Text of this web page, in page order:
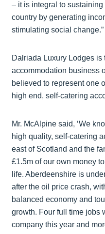
– it is integral to
country by generating
stimulating social change.”
Dalriada Luxury Lodges
accommodation business
believed to represent one
high end, self-catering
Mr. McAlpine said, ‘We
high quality, self-catering
east of Scotland and the
£1.5m of our own money
life. Aberdeenshire is
after the oil price crash,
balanced economy and
growth. Four full time jobs
company this year and